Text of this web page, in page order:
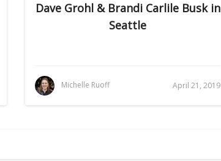
Dave Grohl & Brandi Carlile Busk in
Seattle
Michelle Ruoff April 21, 2019